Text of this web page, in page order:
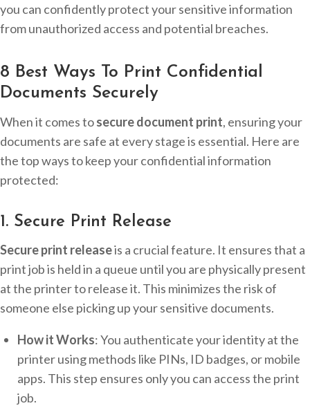
you can confidently protect your sensitive information
from unauthorized access and potential breaches.
8 Best Ways To Print Confidential
Documents Securely
When it comes tosecure document print, ensuring your
documents are safe at every stage is essential. Here are
the top ways to keep your confidential information
protected:
1. Secure Print Release
Secure print releaseis a crucial feature. It ensures that a
print job is held in a queue until you are physically present
at the printer to release it. This minimizes the risk of
someone else picking up your sensitive documents.
How it Works: You authenticate your identity at the
printer using methods like PINs, ID badges, or mobile
apps. This step ensures only you can access the print
job.